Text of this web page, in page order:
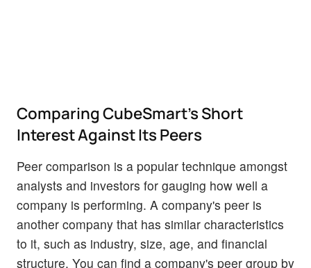
Comparing CubeSmart's Short
Interest Against Its Peers
Peer comparison is a popular technique amongst
analysts and investors for gauging how well a
company is performing. A company's peer is
another company that has similar characteristics
to it, such as industry, size, age, and financial
structure. You can find a company's peer group by